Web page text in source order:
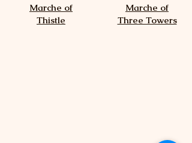
Marche of
Thistle
Marche of
Three Towers